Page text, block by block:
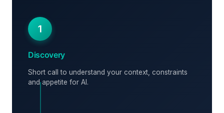
1
Discovery
Short call to understand your context, constraints
and appetite for AI.